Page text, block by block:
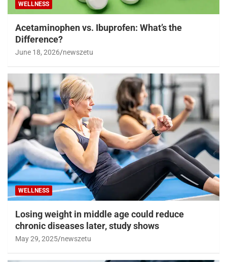
WELLNESS
Acetaminophen vs. Ibuprofen: What’s the
Difference?
June 18, 2026 newszetu
WELLNESS
Losing weight in middle age could reduce
chronic diseases later, study shows
May 29, 2025 newszetu